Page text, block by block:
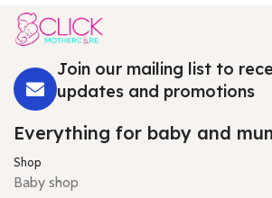
Join our mailing list to
updates and promotions
Everything for baby and
Shop
Baby shop